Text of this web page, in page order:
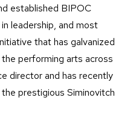
established BIPOC
leadership, and most
that has galvanized
performing arts across
director and has recently
prestigious Siminovitch